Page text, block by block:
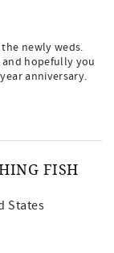
newly weds.
and hopefully you
anniversary.
FISH
States